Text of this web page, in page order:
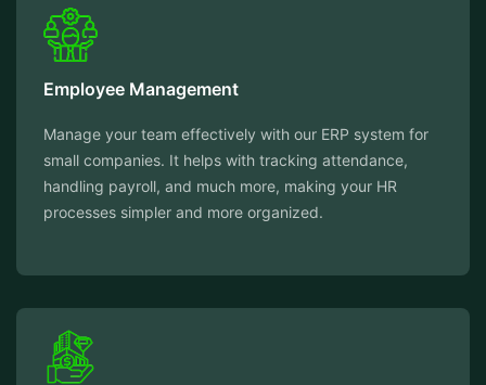
Employee Management
Manage your team effectively with our ERP system for
small companies. It helps with tracking attendance,
handling payroll, and much more, making your HR
processes simpler and more organized.